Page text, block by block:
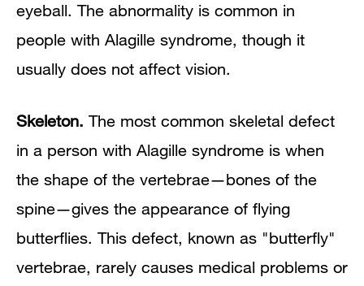
eyeball. The abnormality is common in
people with Alagille syndrome, though it
usually does not affect vision.
Skeleton. The most common skeletal defect
in a person with Alagille syndrome is when
the shape of the vertebrae—bones of the
spine—gives the appearance of flying
butterflies. This defect, known as "butterfly"
vertebrae, rarely causes medical problems or